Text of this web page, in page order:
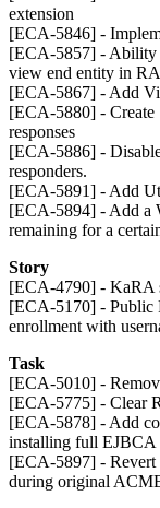
extension
[ECA-5846] -
[ECA-5857] - Ability
view end entity in RA
[ECA-5867] - Add
[ECA-5880] -
responses
[ECA-5886] -
responders.
[ECA-5891] - Add
[ECA-5894] - Add a
remaining for a
Story
[ECA-4790] - KaRA
[ECA-5170] - Public
enrollment with
Task
[ECA-5010] -
[ECA-5775] - Clear
[ECA-5878] - Add
installing full EJBCA
[ECA-5897] - Revert
during original